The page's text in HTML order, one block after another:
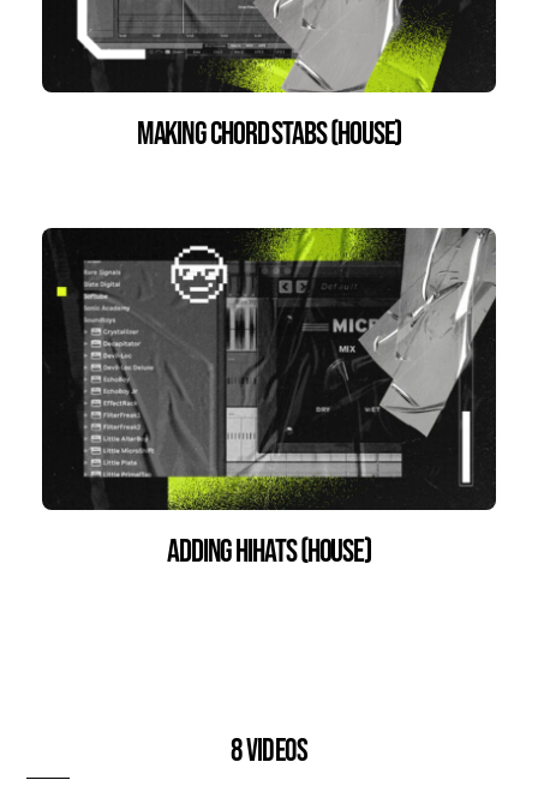
Making Chord Stabs (house)
Adding HiHats (House)
8 videos